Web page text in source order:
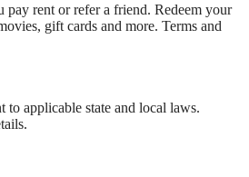
pay rent or refer a friend. Redeem your
gift cards and more. Terms and
to applicable state and local laws.